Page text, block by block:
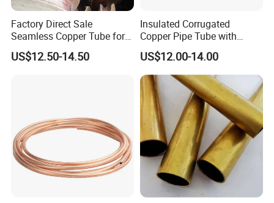
Factory Direct Sale
Seamless Copper Tube for
Air Conditioning and
Refrigeration Pancake Coil
US$12.50-14.50
Insulated Corrugated
Copper Pipe Tube with
Spiral Waves for AC and
Refrigerant
US$12.00-14.00